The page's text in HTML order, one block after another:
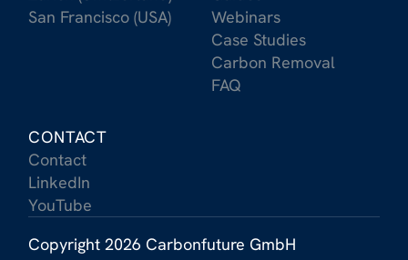
San Francisco (USA)
Webinars
Case Studies
Carbon Removal
FAQ
CONTACT
Contact
LinkedIn
YouTube
Copyright 2026 Carbonfuture GmbH